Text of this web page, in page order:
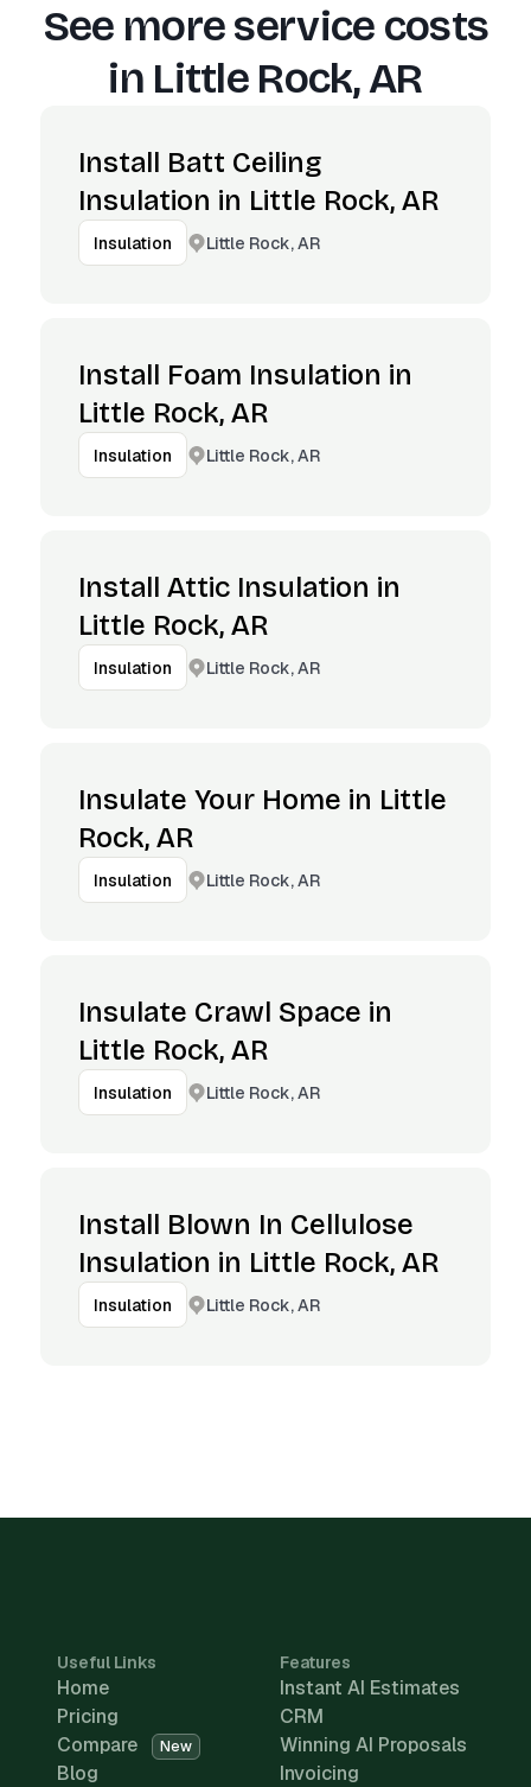
See more service costs
in Little Rock, AR
Install Batt Ceiling
Insulation in Little Rock, AR
Insulation Little Rock, AR
Install Foam Insulation in
Little Rock, AR
Insulation Little Rock, AR
Install Attic Insulation in
Little Rock, AR
Insulation Little Rock, AR
Insulate Your Home in Little
Rock, AR
Insulation Little Rock, AR
Insulate Crawl Space in
Little Rock, AR
Insulation Little Rock, AR
Install Blown In Cellulose
Insulation in Little Rock, AR
Insulation Little Rock, AR
Useful Links
Home
Pricing
Compare
New
Blog
Features
Instant AI Estimates
CRM
Winning AI Proposals
Invoicing